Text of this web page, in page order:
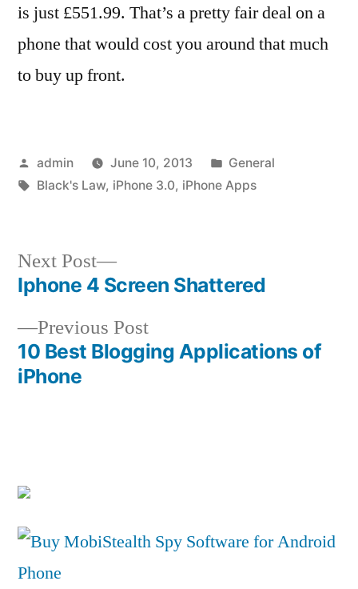
is just £551.99. That’s a pretty fair deal on a
phone that would cost you around that much
to buy up front.
Posted
by
admin June 10, 2013
Posted
in
General
Tags:
Black's Law, iPhone 3.0, iPhone Apps
Post
navigation
Previous PostPrevious
post:
10 Best Blogging Applications of
iPhone
Next Post
Next
post:
Iphone 4 Screen Shattered